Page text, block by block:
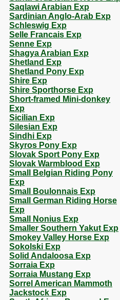
Saqlawi Arabian Exp
Sardinian Anglo-Arab Exp
Schleswig Exp
Selle Francais Exp
Senne Exp
Shagya Arabian Exp
Shetland Exp
Shetland Pony Exp
Shire Exp
Shire Sporthorse Exp
Short-framed Mini-donkey
Exp
Sicilian Exp
Silesian Exp
Sindhi Exp
Skyros Pony Exp
Slovak Sport Pony Exp
Slovak Warmblood Exp
Small Belgian Riding Pony
Exp
Small Boulonnais Exp
Small German Riding Horse
Exp
Small Nonius Exp
Smaller Southern Yakut Exp
Smokey Valley Horse Exp
Sokolski Exp
Solid Andaloosa Exp
Sorraia Exp
Sorraia Mustang Exp
Sorrel American Mammoth
Jackstock Exp